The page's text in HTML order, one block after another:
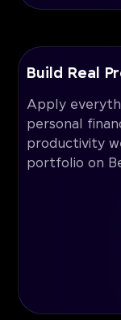
Build Real
Apply
personal
productivity
portfolio on